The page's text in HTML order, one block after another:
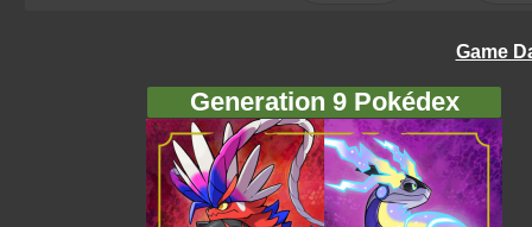
Game
Generation 9 Pokédex